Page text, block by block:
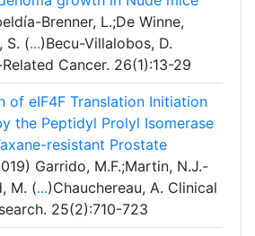
Brenner, L.;De Winne,
S. (...)Becu-Villalobos, D.
Cancer. 26(1):13-29
of eIF4F Translation Initiation
the Peptidyl Prolyl Isomerase
resistant Prostate
Garrido, M.F.;Martin, N.J.-
M. (...)Chauchereau, A. Clinical
25(2):710-723